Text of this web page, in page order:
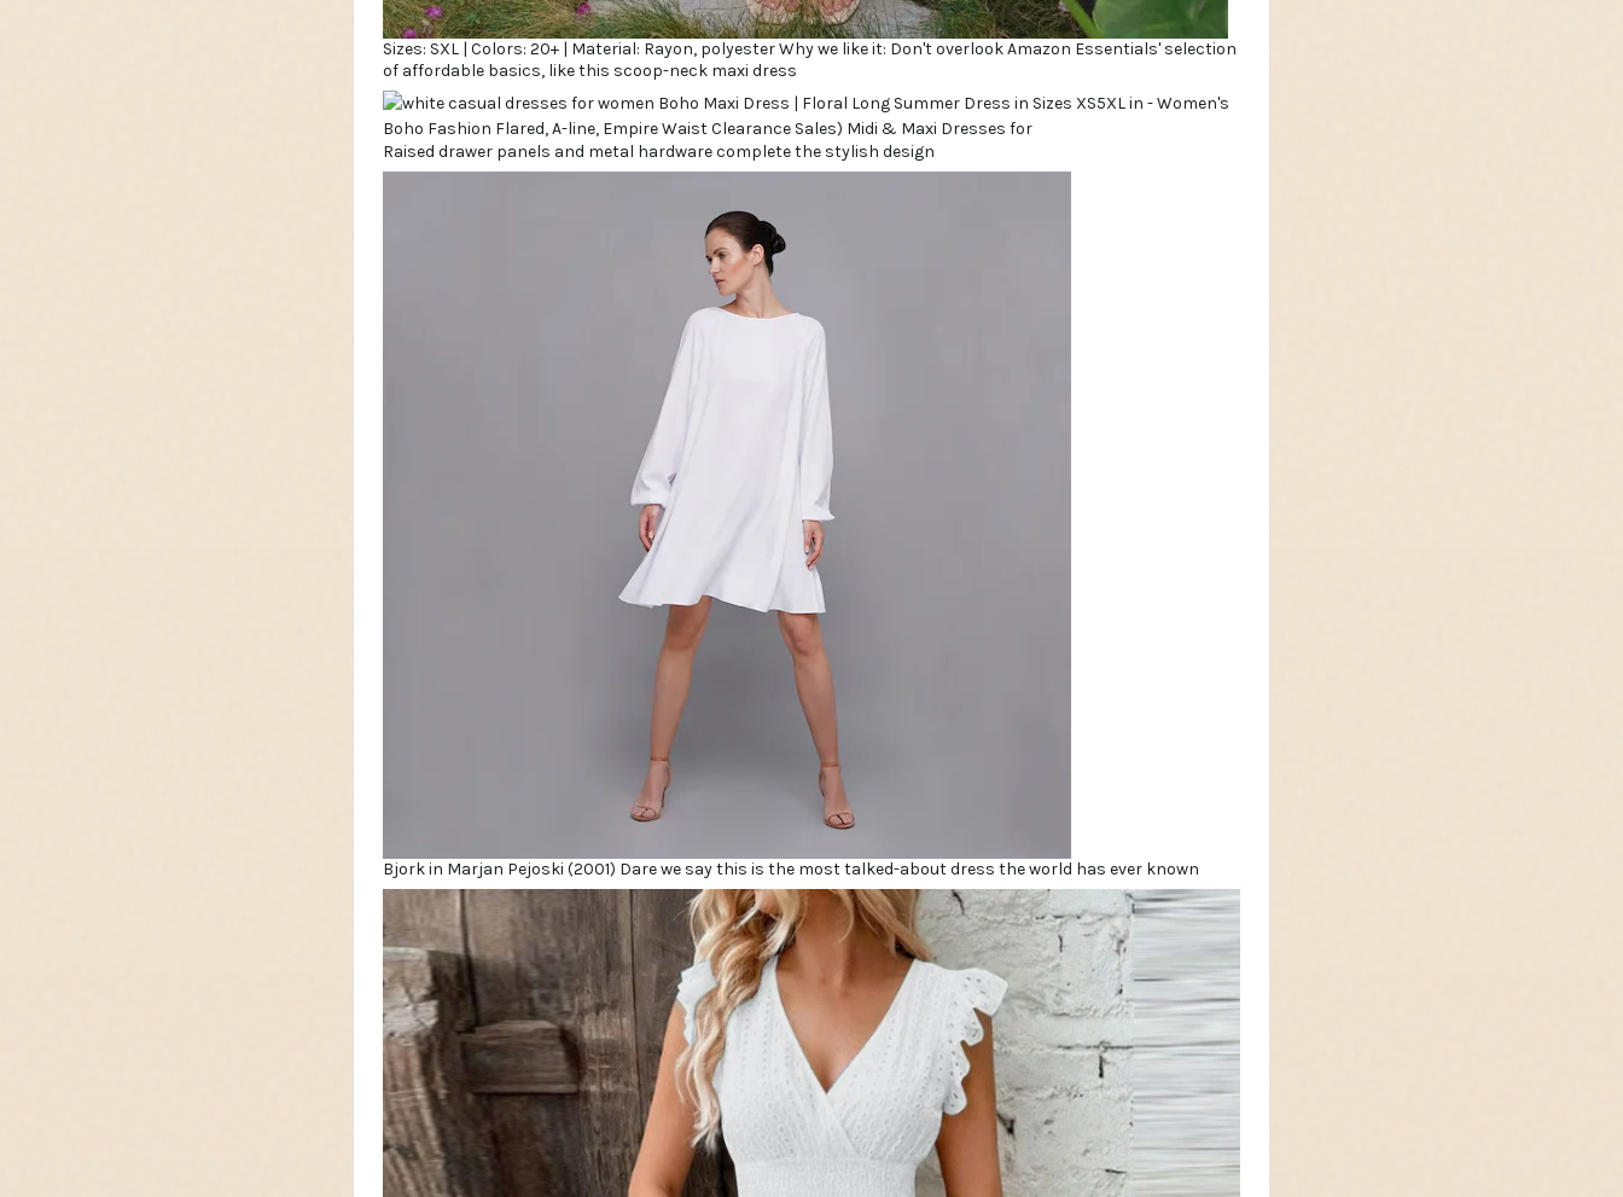
Sizes: SXL | Colors: 20+ | Material: Rayon, polyester Why we like it: Don't overlook Amazon Essentials' selection
of affordable basics, like this scoop-neck maxi dress
Raised drawer panels and metal hardware complete the stylish design
Bjork in Marjan Pejoski (2001) Dare we say this is the most talked-about dress the world has ever known